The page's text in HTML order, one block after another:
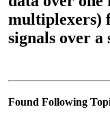
multiplexers)
signals over
Found Following